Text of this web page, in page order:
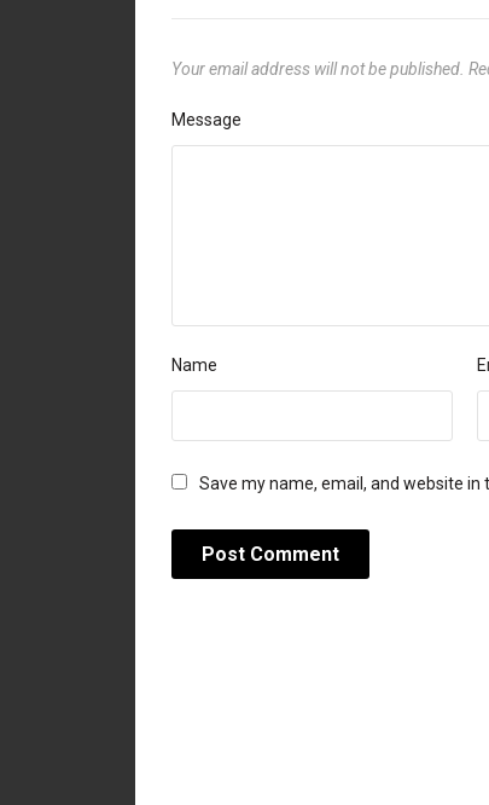
Your email address will not be published.
Message
Name
Save my name, email, and website